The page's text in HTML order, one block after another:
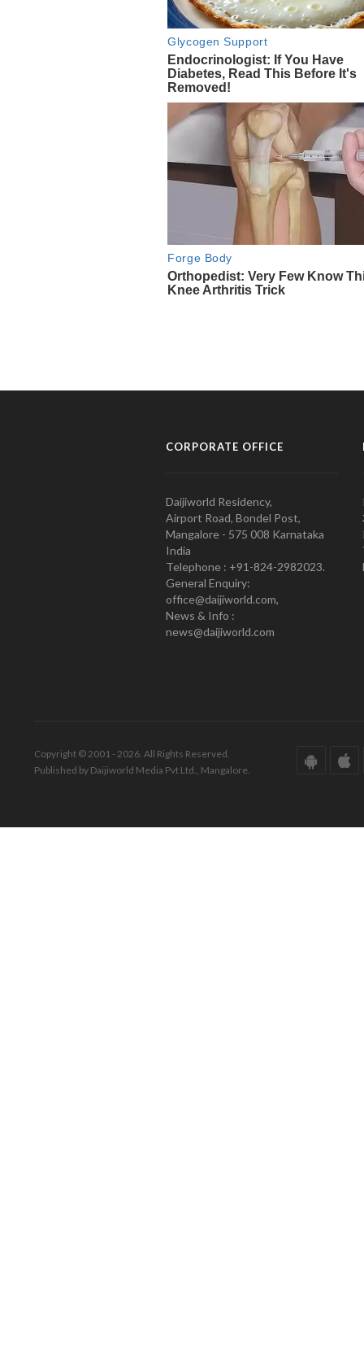
CORPORATE OFFICE
Daijiworld Residency,
Airport Road, Bondel Post,
Mangalore - 575 008 Karnataka
India
Telephone : +91-824-2982023.
General Enquiry:
office@daijiworld.com,
News & Info :
news@daijiworld.com
Copyright © 2001 - 2026. All Rights Reserved.
Published by Daijiworld Media Pvt Ltd., Mangalore.